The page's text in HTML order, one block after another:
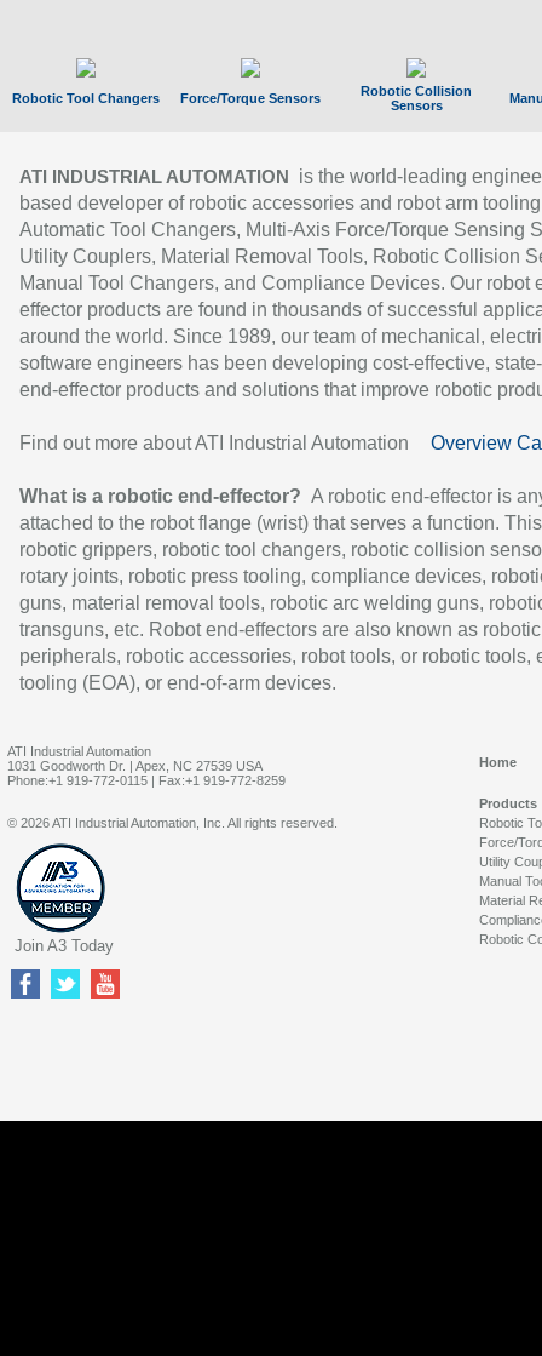
Robotic Tool Changers Force/Torque Sensors
Robotic Collision
Sensors
ATI INDUSTRIAL AUTOMATION
is the world-leading
based developer of robotic accessories and robot arm
Automatic Tool Changers, Multi-Axis Force/Torque Sensing
Utility Couplers, Material Removal Tools, Robotic Collision
Manual Tool Changers, and Compliance Devices. Our robot
effector products are found in thousands of successful
around the world. Since 1989, our team of mechanical,
software engineers has been developing cost-effective,
end-effector products and solutions that improve robotic
Find out more about ATI Industrial Automation Overview
What is a robotic end-effector? A robotic end-effector is
attached to the robot flange (wrist) that serves a function.
robotic grippers, robotic tool changers, robotic collision
rotary joints, robotic press tooling, compliance devices,
guns, material removal tools, robotic arc welding guns,
transguns, etc. Robot end-effectors are also known as robotic
peripherals, robotic accessories, robot tools, or robotic tools,
tooling (EOA), or end-of-arm devices.
ATI Industrial Automation
1031 Goodworth Dr. | Apex, NC 27539 USA
Phone:+1 919-772-0115 | Fax:+1 919-772-8259
Home
Products
Robotic
Force/
Utility
Manual
Material
Robotic
© 2026 ATI Industrial Automation, Inc. All rights reserved.
Join A3 Today